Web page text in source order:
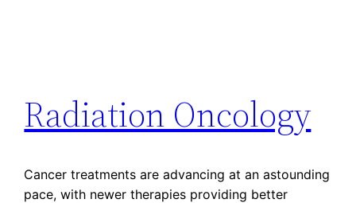
Radiation Oncology
Cancer treatments are advancing at an astounding
pace, with newer therapies providing better